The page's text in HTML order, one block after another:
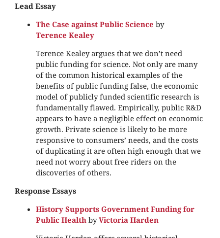
Lead Essay
The Case against Public Science by
Terence Kealey
Terence Kealey argues that we don’t need
public funding for science. Not only are many
of the common historical examples of the
benefits of public funding false, the economic
model of publicly funded scientific research is
fundamentally flawed. Empirically, public R&D
appears to have a negligible effect on economic
growth. Private science is likely to be more
responsive to consumers’ needs, and the costs
of duplicating it are often high enough that we
need not worry about free riders on the
discoveries of others.
Response Essays
History Supports Government Funding for
Public Health byVictoria Harden